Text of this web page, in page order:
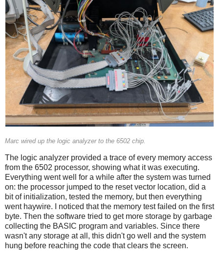
Marc wired up the logic analyzer to the 6502 chip.
The logic analyzer provided a trace of every memory access
from the 6502 processor, showing what it was executing.
Everything went well for a while after the system was turned
on: the processor jumped to the reset vector location, did a
bit of initialization, tested the memory, but then everything
went haywire. I noticed that the memory test failed on the first
byte. Then the software tried to get more storage by garbage
collecting the BASIC program and variables. Since there
wasn't any storage at all, this didn't go well and the system
hung before reaching the code that clears the screen.